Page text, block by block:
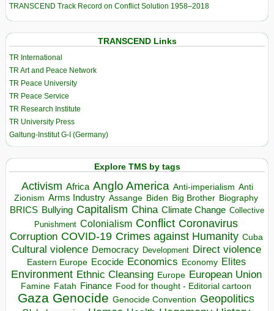
TRANSCEND Track Record on Conflict Solution 1958–2018
TRANSCEND Links
TR International
TR Art and Peace Network
TR Peace University
TR Peace Service
TR Research Institute
TR University Press
Galtung-Institut G-I (Germany)
Explore TMS by tags
Activism Africa Anglo America Anti-imperialism Anti
Zionism Arms Industry Assange Biden Big Brother Biography
BRICS Bullying Capitalism China Climate Change Collective
Punishment Colonialism Conflict Coronavirus
Corruption COVID-19 Crimes against Humanity Cuba
Cultural violence Democracy Development Direct violence
Eastern Europe Ecocide Economics Economy Elites
Environment Ethnic Cleansing Europe European Union
Famine Fatah Finance Food for thought - Editorial cartoon
Gaza Genocide Genocide Convention Geopolitics